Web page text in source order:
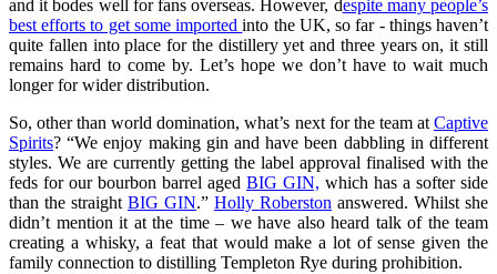
and it bodes well for fans overseas. However, despite many people’s
best efforts to get some importedinto the UK, so far - things haven’t
quite fallen into place for the distillery yet and three years on, it still
remains hard to come by. Let’s hope we don’t have to wait much
longer for wider distribution.
So, other than world domination, what’s next for the team at Captive
Spirits? “We enjoy making gin and have been dabbling in different
styles. We are currently getting the label approval finalised with the
feds for our bourbon barrel aged BIG GIN, which has a softer side
than the straight BIG GIN.” Holly Roberston answered. Whilst she
didn’t mention it at the time – we have also heard talk of the team
creating a whisky, a feat that would make a lot of sense given the
family connection to distilling Templeton Rye during prohibition.